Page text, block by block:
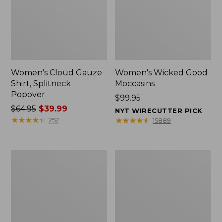
Women's Cloud Gauze
Shirt, Splitneck
Popover
Price
was
$64.95$39.99
★★★★★
★★★★★ 252
Women's Wicked Good
Moccasins
Price:
$99.95
$99.95
NYT WIRECUTTER PICK
★★★★★
★★★★★ 15889